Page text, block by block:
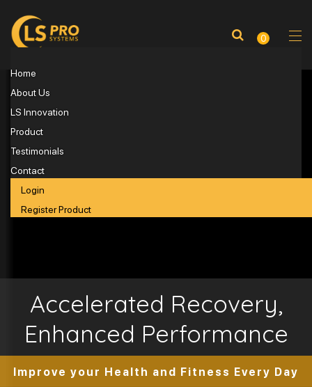
Home
About Us
LS Innovation
Product
Testimonials
Contact
Login
Register Product
0
Accelerated Recovery,
Enhanced Performance
Improve your Health and Fitness Every Day